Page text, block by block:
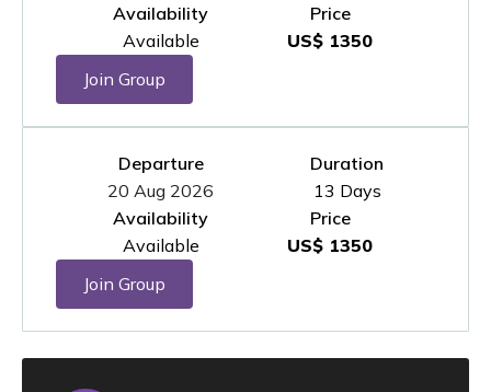
Availability
Available
Price
US$ 1350
Join Group
Departure
20 Aug 2026
Duration
13 Days
Availability
Available
Price
US$ 1350
Join Group